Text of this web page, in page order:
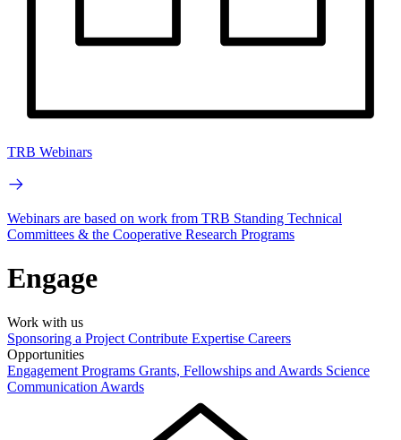
TRB Webinars
Webinars are based on work from TRB Standing Technical
Committees & the Cooperative Research Programs
Engage
Work with us
Sponsoring a Project Contribute Expertise Careers
Opportunities
Engagement Programs Grants, Fellowships and Awards Science
Communication Awards